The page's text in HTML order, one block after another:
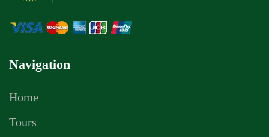
Navigation
Home
Tours